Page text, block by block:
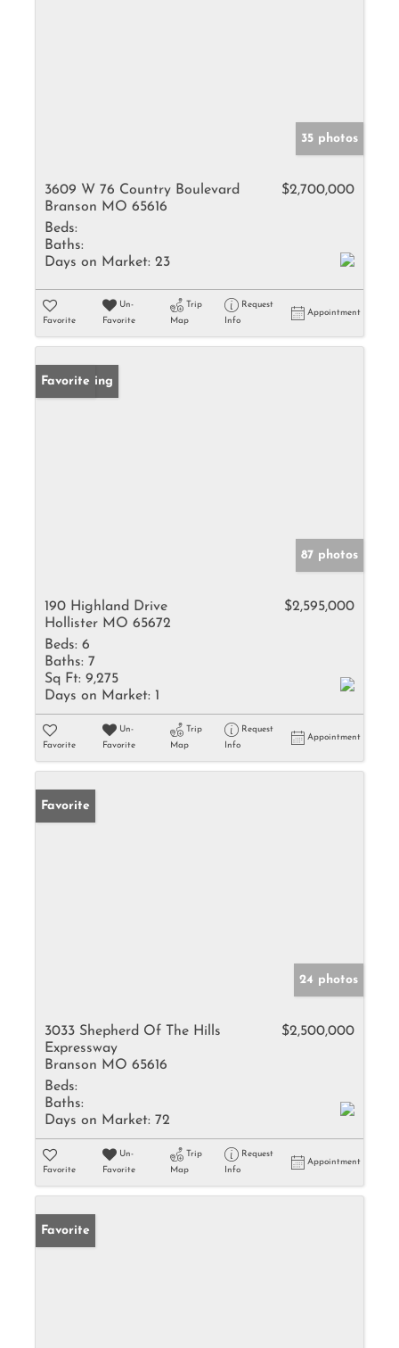
35 photos
3609 W 76 Country Boulevard
Branson MO 65616
$2,700,000
Beds:
Baths:
Days on Market: 23
Favorite
Un-
Favorite
Trip
Map
Request
Info
Appointment
New Listing
Favorite
87 photos
190 Highland Drive
Hollister MO 65672
$2,595,000
Beds: 6
Baths: 7
Sq Ft: 9,275
Days on Market: 1
Favorite
Un-
Favorite
Trip
Map
Request
Info
Appointment
Favorite
24 photos
3033 Shepherd Of The Hills
Expressway
Branson MO 65616
$2,500,000
Beds:
Baths:
Days on Market: 72
Favorite
Un-
Favorite
Trip
Map
Request
Info
Appointment
Favorite